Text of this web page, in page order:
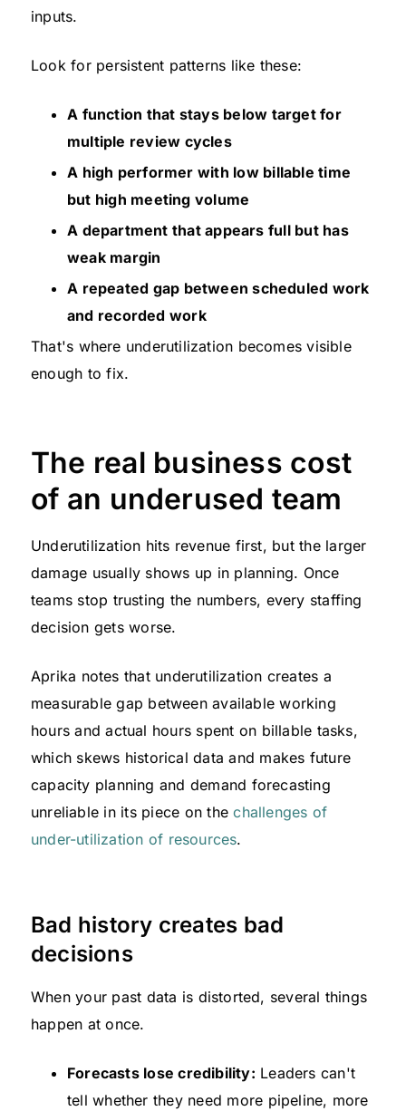
inputs.
Look for persistent patterns like these:
A function that stays below target for
multiple review cycles
A high performer with low billable time
but high meeting volume
A department that appears full but has
weak margin
A repeated gap between scheduled work
and recorded work
That's where underutilization becomes visible
enough to fix.
The real business cost
of an underused team
Underutilization hits revenue first, but the larger
damage usually shows up in planning. Once
teams stop trusting the numbers, every staffing
decision gets worse.
Aprika notes that underutilization creates a
measurable gap between available working
hours and actual hours spent on billable tasks,
which skews historical data and makes future
capacity planning and demand forecasting
unreliable in its piece on thechallenges of
under-utilization of resources.
Bad history creates bad
decisions
When your past data is distorted, several things
happen at once.
Forecasts lose credibility: Leaders can't
tell whether they need more pipeline, more